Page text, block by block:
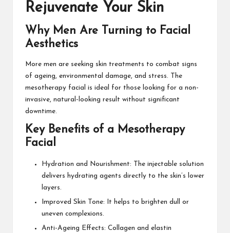
Rejuvenate Your Skin
Why Men Are Turning to Facial
Aesthetics
More men are seeking skin treatments to combat signs
of ageing, environmental damage, and stress. The
mesotherapy facial is ideal for those looking for a non-
invasive, natural-looking result without significant
downtime.
Key Benefits of a Mesotherapy
Facial
Hydration and Nourishment: The injectable solution
delivers hydrating agents directly to the skin’s lower
layers.
Improved Skin Tone: It helps to brighten dull or
uneven complexions.
Anti-Ageing Effects: Collagen and elastin